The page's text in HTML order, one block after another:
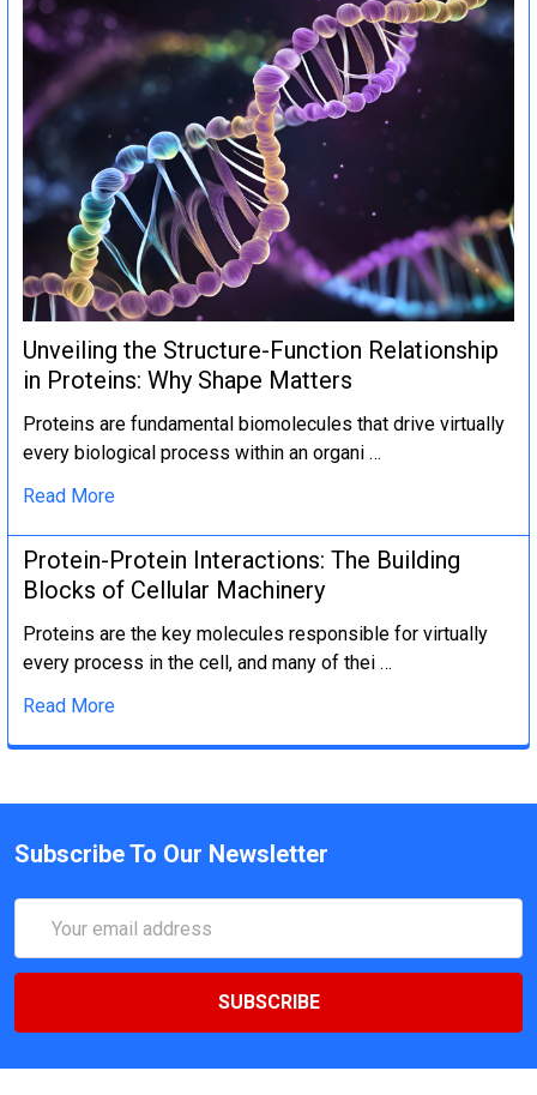
Unveiling the Structure-Function Relationship
in Proteins: Why Shape Matters
Proteins are fundamental biomolecules that drive virtually
every biological process within an organi …
Read More
Protein-Protein Interactions: The Building
Blocks of Cellular Machinery
Proteins are the key molecules responsible for virtually
every process in the cell, and many of thei …
Read More
Subscribe To Our Newsletter
Address